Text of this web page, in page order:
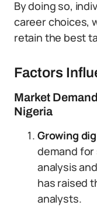
By doing so,
career choices,
retain the best
Factors
Market
Nigeria
Growing
demand for
analysis
has raised
analysts.